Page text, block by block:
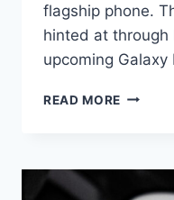
flagship phone.
hinted at through
upcoming Galaxy
READ MORE
NEW